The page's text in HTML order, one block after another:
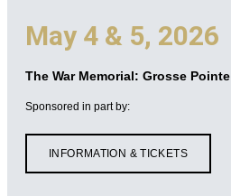
May 4 & 5, 2026
The War Memorial: Grosse
Sponsored in part by:
INFORMATION & TICKETS